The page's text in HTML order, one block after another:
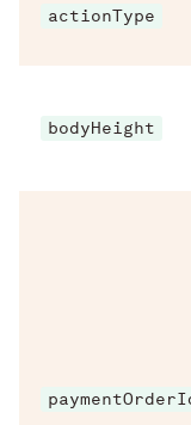
actionType
bodyHeight